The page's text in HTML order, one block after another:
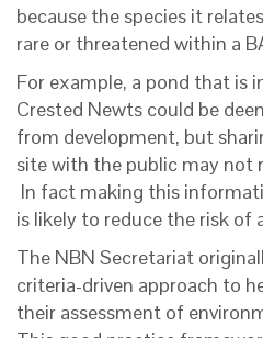
because the species it
rare or threatened within a
For example, a pond that is
Crested Newts could be
from development, but
site with the public may not
In fact making this
is likely to reduce the risk of
The NBN Secretariat
criteria-driven approach to
their assessment of